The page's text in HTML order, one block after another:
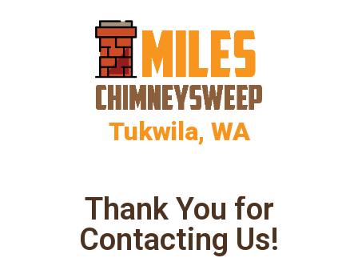
Tukwila, WA
Thank You for
Contacting Us!